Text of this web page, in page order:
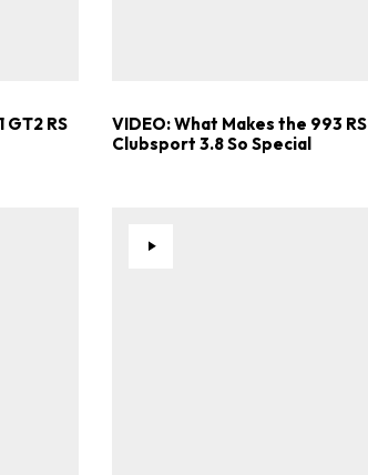
GT2 RS
VIDEO: What Makes the 993 RS
Clubsport 3.8 So Special